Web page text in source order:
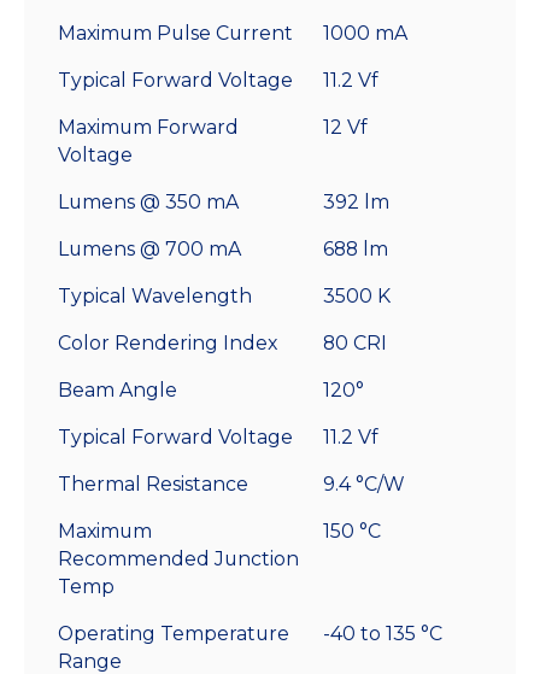
Maximum Pulse Current 1000 mA
Typical Forward Voltage 11.2 Vf
Maximum Forward
Voltage
12 Vf
Lumens @ 350 mA 392 lm
Lumens @ 700 mA 688 lm
Typical Wavelength 3500 K
Color Rendering Index 80 CRI
Beam Angle 120°
Typical Forward Voltage 11.2 Vf
Thermal Resistance 9.4 °C/W
Maximum
Recommended Junction
Temp
150 °C
Operating Temperature
Range
-40 to 135 °C